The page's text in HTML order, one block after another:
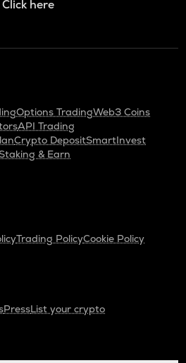
Click here
Options TradingWeb3 Coins
API Trading
Crypto DepositSmartInvest
& Earn
Trading PolicyCookie Policy
PressList your crypto